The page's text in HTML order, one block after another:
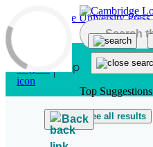
Skip to main content
Top Suggestions
See all results
Back